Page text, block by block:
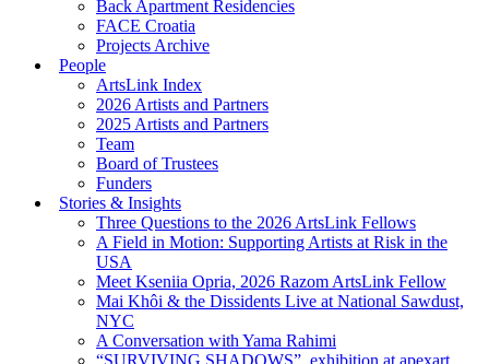
Back Apartment Residencies
FACE Croatia
Projects Archive
People
ArtsLink Index
2026 Artists and Partners
2025 Artists and Partners
Team
Board of Trustees
Funders
Stories & Insights
Three Questions to the 2026 ArtsLink Fellows
A Field in Motion: Supporting Artists at Risk in the
USA
Meet Kseniia Opria, 2026 Razom ArtsLink Fellow
Mai Khôi & the Dissidents Live at National Sawdust,
NYC
A Conversation with Yama Rahimi
“SURVIVING SHADOWS”, exhibition at apexart